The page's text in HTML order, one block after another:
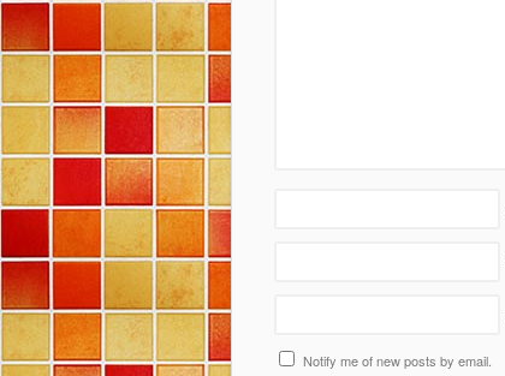
Notify me of new posts by email.